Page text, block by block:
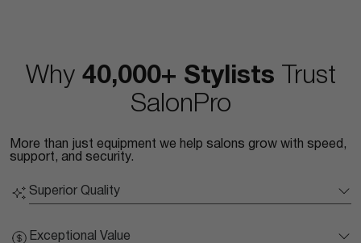
Why 40,000+ Stylists Trust
SalonPro
More than just equipment we help salons grow with speed,
support, and security.
Superior Quality
Exceptional Value